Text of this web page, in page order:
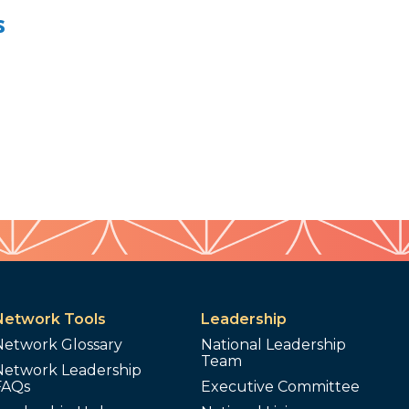
Tools
Glossary
Leadership
Leadership
National Leadership
Team
Executive Committee